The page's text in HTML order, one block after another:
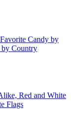
Candy by
by Country
Red and White
Flags